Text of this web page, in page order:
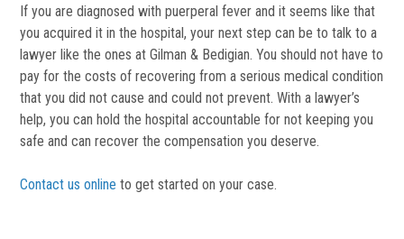
If you are diagnosed with puerperal fever and it seems like that
you acquired it in the hospital, your next step can be to talk to a
lawyer like the ones at Gilman & Bedigian. You should not have to
pay for the costs of recovering from a serious medical condition
that you did not cause and could not prevent. With a lawyer’s
help, you can hold the hospital accountable for not keeping you
safe and can recover the compensation you deserve.
Contact us online to get started on your case.